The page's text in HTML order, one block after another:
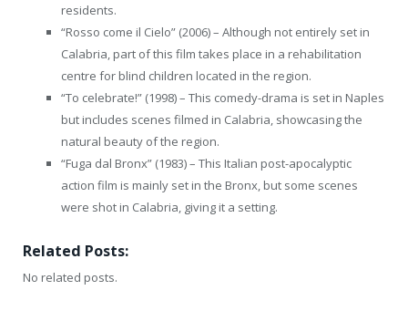
residents.
“Rosso come il Cielo” (2006) – Although not entirely set in
Calabria, part of this film takes place in a rehabilitation
centre for blind children located in the region.
“To celebrate!” (1998) – This comedy-drama is set in Naples
but includes scenes filmed in Calabria, showcasing the
natural beauty of the region.
“Fuga dal Bronx” (1983) – This Italian post-apocalyptic
action film is mainly set in the Bronx, but some scenes
were shot in Calabria, giving it a setting.
Related Posts:
No related posts.